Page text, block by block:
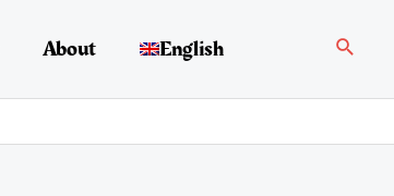
About English Search